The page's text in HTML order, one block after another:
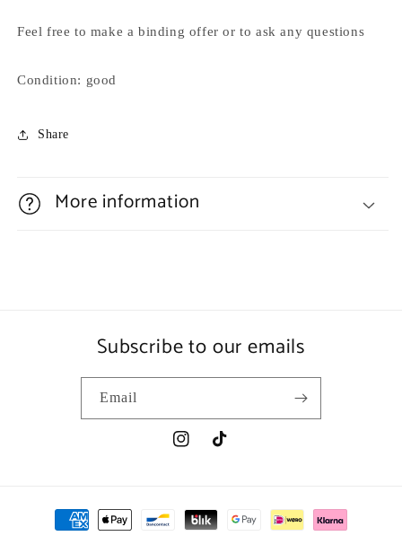
Feel free to make a binding offer or to ask any questions
Condition: good
Share
More information
Subscribe to our emails
Email
InstagramTikTok
Payment